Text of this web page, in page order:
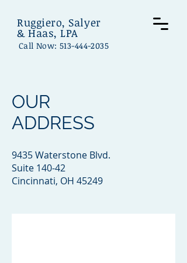
Ruggiero, Salyer
& Haas, LPA
Call Now:513-444-2035
OUR
ADDRESS
9435 Waterstone Blvd.
Suite 140-42
Cincinnati, OH 45249